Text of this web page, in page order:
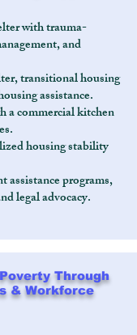
with trauma-
and
transitional housing
assistance.
a commercial kitchen
housing stability
assistance programs,
legal advocacy.
Through
& Workforce